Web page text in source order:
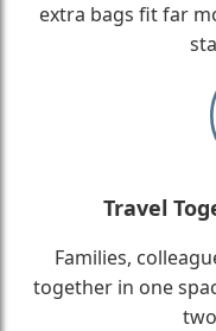
extra bags fit far
Travel
Families,
together in one